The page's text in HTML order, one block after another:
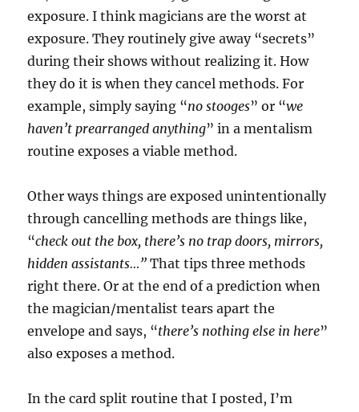
exposure. I think magicians are the worst at
exposure. They routinely give away “secrets”
during their shows without realizing it. How
they do it is when they cancel methods. For
example, simply saying “no stooges” or “we
haven’t prearranged anything” in a mentalism
routine exposes a viable method.
Other ways things are exposed unintentionally
through cancelling methods are things like,
“check out the box, there’s no trap doors, mirrors,
hidden assistants…” That tips three methods
right there. Or at the end of a prediction when
the magician/mentalist tears apart the
envelope and says, “there’s nothing else in here”
also exposes a method.
In the card split routine that I posted, I’m